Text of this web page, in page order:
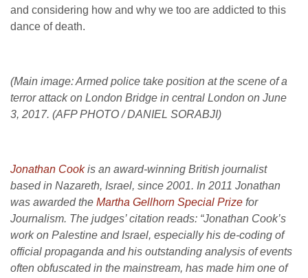
and considering how and why we too are addicted to this
dance of death.
(Main image: Armed police take position at the scene of a
terror attack on London Bridge in central London on June
3, 2017. (AFP PHOTO / DANIEL SORABJI)
Jonathan Cookis an award-winning British journalist
based in Nazareth, Israel, since 2001. In 2011 Jonathan
was awarded the Martha Gellhorn Special Prize for
Journalism. The judges’ citation reads: “Jonathan Cook’s
work on Palestine and Israel, especially his de-coding of
official propaganda and his outstanding analysis of events
often obfuscated in the mainstream, has made him one of